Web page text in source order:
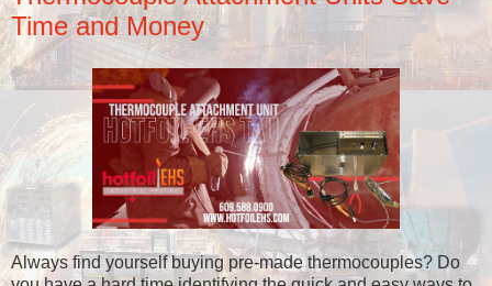
Time and Money
Always find yourself buying pre-made thermocouples? Do